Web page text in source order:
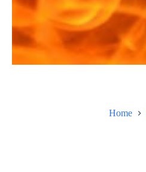
Home